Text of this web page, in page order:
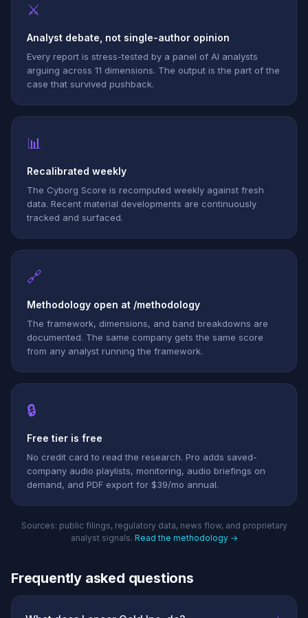
⚔
Analyst debate, not single-author opinion
Every report is stress-tested by a panel of AI analysts
arguing across 11 dimensions. The output is the part of the
case that survived pushback.
📊
Recalibrated weekly
The Cyborg Score is recomputed weekly against fresh
data. Recent material developments are continuously
tracked and surfaced.
🔗
Methodology open at /methodology
The framework, dimensions, and band breakdowns are
documented. The same company gets the same score
from any analyst running the framework.
🔒
Free tier is free
No credit card to read the research. Pro adds saved-
company audio playlists, monitoring, audio briefings on
demand, and PDF export for $39/mo annual.
Sources: public filings, regulatory data, news flow, and proprietary
analyst signals. Read the methodology →
Frequently asked questions